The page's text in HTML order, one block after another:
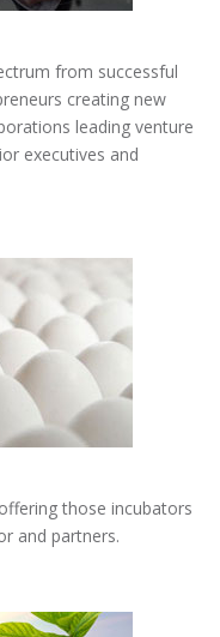
from successful
creating new
leading venture
executives and
those incubators
and partners.